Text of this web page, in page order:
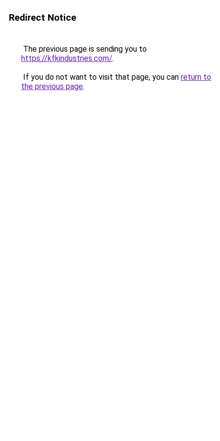
Redirect Notice
The previous page is sending you to
https://kfkindustries.com/.
If you do not want to visit that page, you can return to
the previous page.